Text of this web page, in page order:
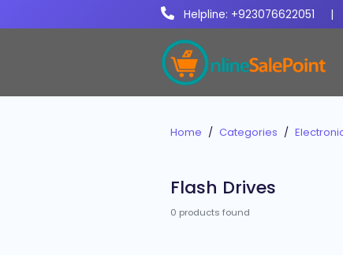
Helpline: +923076622051 |
Home Categories
Flash Drives
0 products found